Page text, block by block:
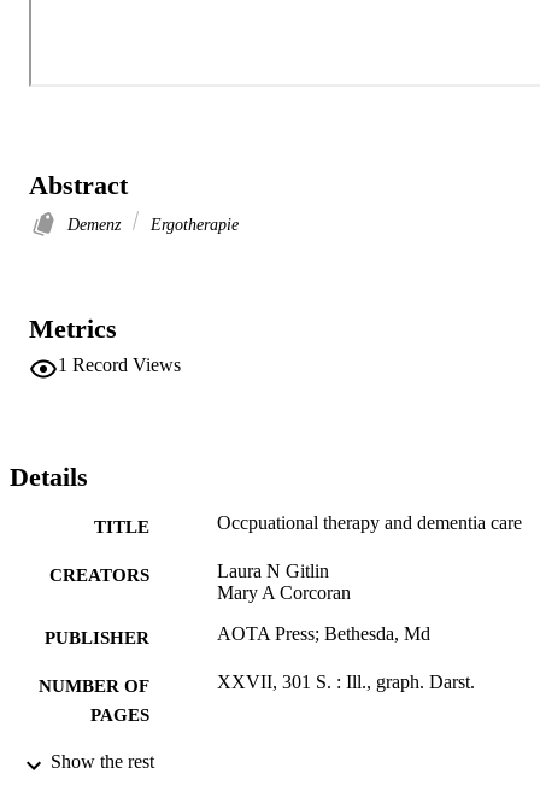
Abstract
Demenz Ergotherapie
Metrics
1 Record Views
Details
TITLE Occpuational therapy and dementia care
CREATORS
Laura N Gitlin
Mary A Corcoran
PUBLISHER AOTA Press; Bethesda, Md
NUMBER OF
PAGES
XXVII, 301 S. : Ill., graph. Darst.
RESOURCE
Show the rest